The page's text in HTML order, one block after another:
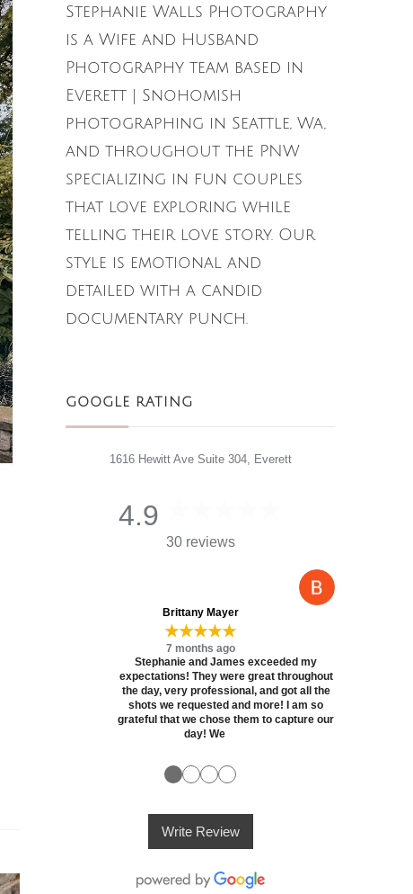
Stephanie Walls Photography
is a Wife and Husband
Photography team based in
Everett | Snohomish
photographing in Seattle, Wa,
and throughout the PNW
specializing in fun couples
that love exploring while
telling their love story. Our
style is emotional and
detailed with a candid
documentary punch.
GOOGLE RATING
1616 Hewitt Ave Suite 304, Everett
4.9
30 reviews
Brittany Mayer
★★★★★
7 months ago
Stephanie and James exceeded my
expectations! They were great throughout
the day, very professional, and got all the
shots we requested and more! I am so
grateful that we chose them to capture our
day! We
●●●●
Write Review